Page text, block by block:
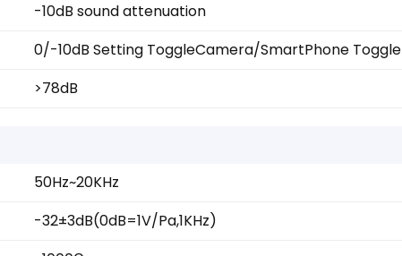
-10dB sound attenuation
0/-10dB Setting ToggleCamera/SmartPhone Toggle
>78dB
50Hz~20KHz
-32±3dB(0dB=1V/Pa,1KHz)